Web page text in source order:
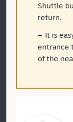
Shuttle
return.
It is
entrance
of the